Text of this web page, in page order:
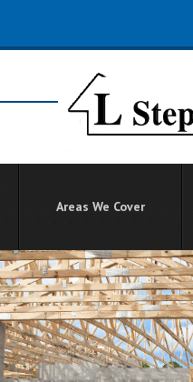
Areas We Cover